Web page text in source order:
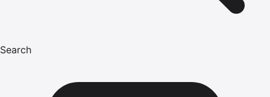
Search